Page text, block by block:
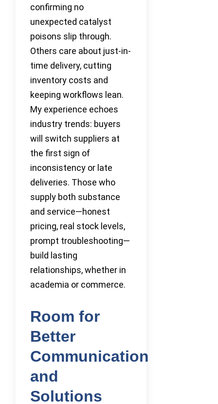
confirming no
unexpected catalyst
poisons slip through.
Others care about just-in-
time delivery, cutting
inventory costs and
keeping workflows lean.
My experience echoes
industry trends: buyers
will switch suppliers at
the first sign of
inconsistency or late
deliveries. Those who
supply both substance
and service—honest
pricing, real stock levels,
prompt troubleshooting—
build lasting
relationships, whether in
academia or commerce.
Room for
Better
Communication
and
Solutions